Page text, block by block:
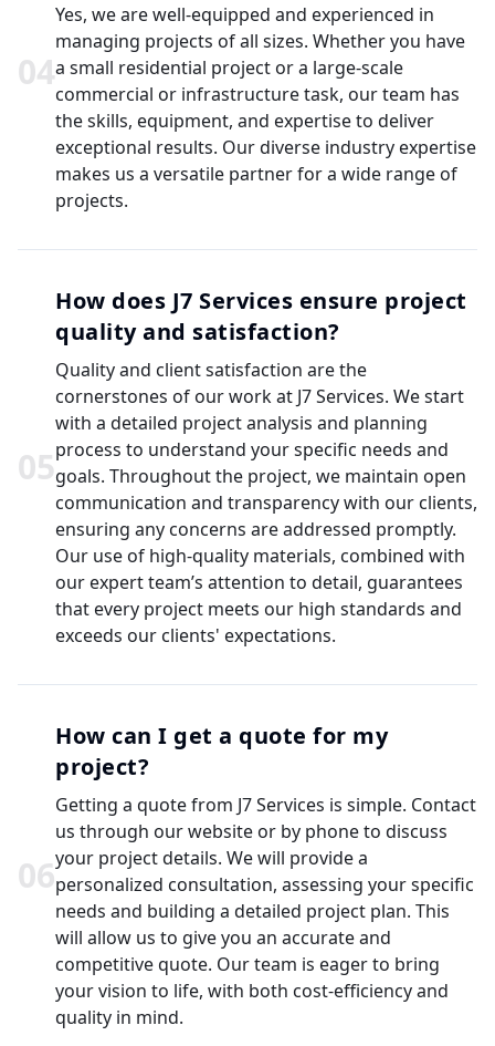
04
Yes, we are well-equipped and experienced in
managing projects of all sizes. Whether you have
a small residential project or a large-scale
commercial or infrastructure task, our team has
the skills, equipment, and expertise to deliver
exceptional results. Our diverse industry expertise
makes us a versatile partner for a wide range of
projects.
05
How does J7 Services ensure project
quality and satisfaction?
Quality and client satisfaction are the
cornerstones of our work at J7 Services. We start
with a detailed project analysis and planning
process to understand your specific needs and
goals. Throughout the project, we maintain open
communication and transparency with our clients,
ensuring any concerns are addressed promptly.
Our use of high-quality materials, combined with
our expert team’s attention to detail, guarantees
that every project meets our high standards and
exceeds our clients' expectations.
06
How can I get a quote for my
project?
Getting a quote from J7 Services is simple. Contact
us through our website or by phone to discuss
your project details. We will provide a
personalized consultation, assessing your specific
needs and building a detailed project plan. This
will allow us to give you an accurate and
competitive quote. Our team is eager to bring
your vision to life, with both cost-efficiency and
quality in mind.